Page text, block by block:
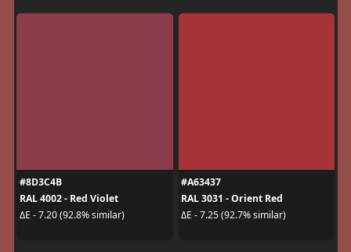
#8D3C4B
RAL 4002 - Red Violet
ΔE - 7.20 (92.8% similar)
#A63437
RAL 3031 - Orient Red
ΔE - 7.25 (92.7% similar)